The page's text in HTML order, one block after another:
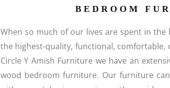
BEDROOM
When so much of our lives are spent in
the highest-quality, functional,
Circle Y Amish Furniture we have an
wood bedroom furniture. Our furniture